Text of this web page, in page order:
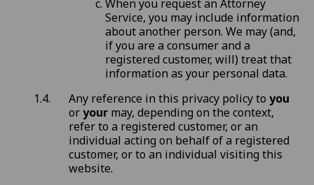
When you request an Attorney
Service, you may include information
about another person. We may (and,
if you are a consumer and a
registered customer, will) treat that
information as your personal data.
Any reference in this privacy policy to you
oryour may, depending on the context,
refer to a registered customer, or an
individual acting on behalf of a registered
customer, or to an individual visiting this
website.